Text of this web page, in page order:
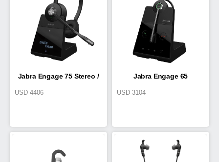
Jabra Engage 75 Stereo /
USD 4406
Jabra Engage 65
USD 3104